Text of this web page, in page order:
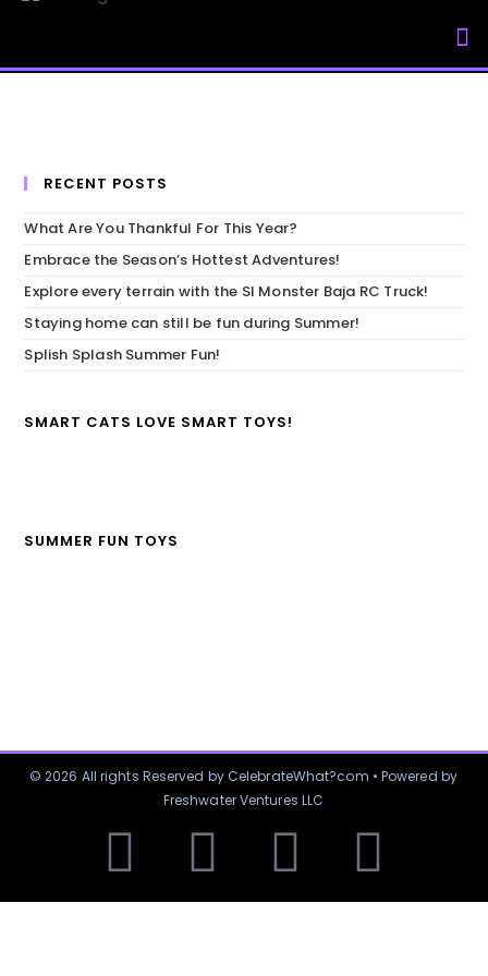
RECENT POSTS
What Are You Thankful For This Year?
Embrace the Season’s Hottest Adventures!
Explore every terrain with the SI Monster Baja RC Truck!
Staying home can still be fun during Summer!
Splish Splash Summer Fun!
SMART CATS LOVE SMART TOYS!
SUMMER FUN TOYS
© 2026 All rights Reserved by CelebrateWhat?com • Powered by
Freshwater Ventures LLC